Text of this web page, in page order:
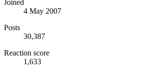
Joined
4 May 2007
Posts
30,387
Reaction score
1,633